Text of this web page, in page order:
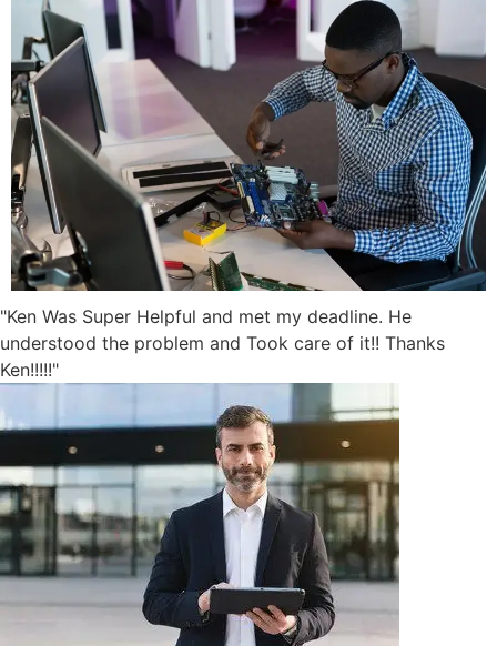
"Ken Was Super Helpful and met my deadline. He
understood the problem and Took care of it!! Thanks
Ken!!!!!"